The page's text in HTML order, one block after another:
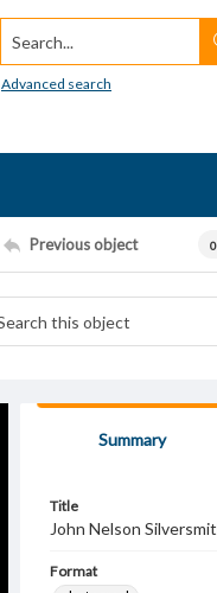
Search...
Advanced search
Previous object
Summary
Title
John Nelson
Format